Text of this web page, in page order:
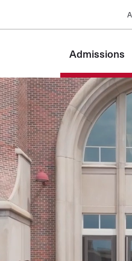
navigation
Admissions